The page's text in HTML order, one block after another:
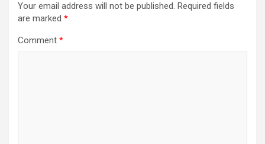
Your email address will not be published. Required fields
are marked *
Comment *